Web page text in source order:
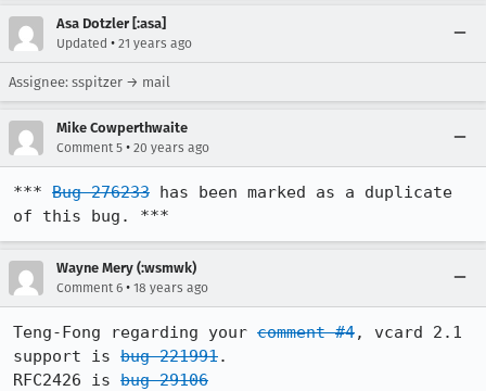
Asa Dotzler [:asa]
Updated • 21 years ago
Assignee: sspitzer → mail
Mike Cowperthwaite
Comment 5 • 20 years ago
*** Bug 276233 has been marked as a duplicate
of this bug. ***
Wayne Mery (:wsmwk)
Comment 6 • 18 years ago
Teng-Fong regarding your comment #4, vcard 2.1
support is bug 221991.
RFC2426 is bug 29106